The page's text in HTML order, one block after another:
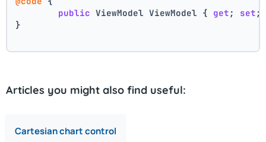
public ViewModel ViewModel { get ; set ;
}
Articles you might also find useful:
Cartesian chart control